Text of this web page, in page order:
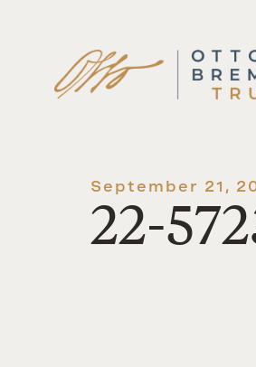
Skip
to
content
September 21,
22-